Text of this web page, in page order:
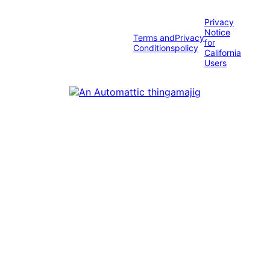
Terms and
Conditions
Privacy
policy
Privacy
Notice
for
California
Users